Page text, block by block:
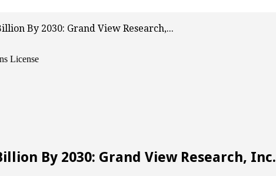
By 2030: Grand View Research,...
License
By 2030: Grand View Research, Inc.